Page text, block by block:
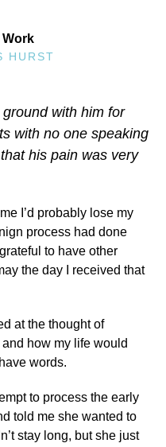
Work
HURST
with him for
with no one speaking
his pain was very
I’d probably lose my
process had done
to have other
the day I received that
at the thought of
how my life would
words.
to process the early
told me she wanted to
stay long, but she just